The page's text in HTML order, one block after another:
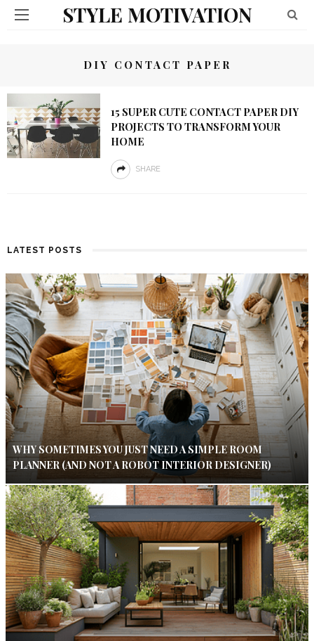
STYLE MOTIVATION
DIY CONTACT PAPER
15 SUPER CUTE CONTACT PAPER DIY
PROJECTS TO TRANSFORM YOUR
HOME
SHARE
LATEST POSTS
WHY SOMETIMES YOU JUST NEED A SIMPLE ROOM
PLANNER (AND NOT A ROBOT INTERIOR DESIGNER)